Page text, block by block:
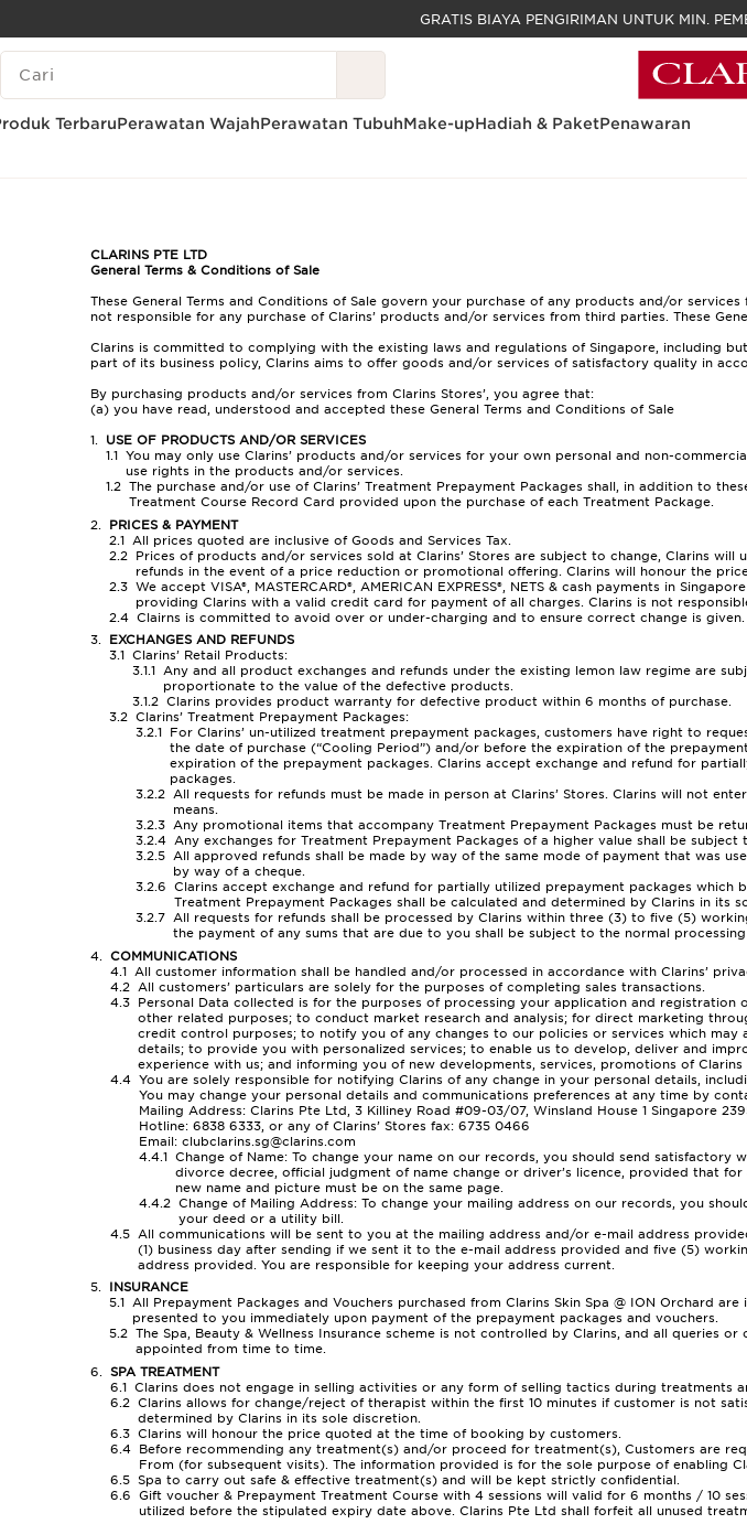
LEWATI KE KONTEN
LEGENDA PENCARIAN
TerbaruPerawatan WajahPerawatan TubuhMake-upHadiah & PaketPenawaran
CLARINS PTE LTD
General Terms & Conditions of Sale
These General Terms and Conditions of Sale govern your purchase of any products and/or
not responsible for any purchase of Clarins’ products and/or services from third parties. These
Clarins is committed to complying with the existing laws and regulations of Singapore, including
part of its business policy, Clarins aims to offer goods and/or services of satisfactory quality in
By purchasing products and/or services from Clarins Stores’, you agree that:
(a) you have read, understood and accepted these General Terms and Conditions of Sale
USE OF PRODUCTS AND/OR SERVICES
You may only use Clarins’ products and/or services for your own personal and non-
use rights in the products and/or services.
The purchase and/or use of Clarins’ Treatment Prepayment Packages shall, in addition to
Treatment Course Record Card provided upon the purchase of each Treatment Package.
PRICES & PAYMENT
All prices quoted are inclusive of Goods and Services Tax.
Prices of products and/or services sold at Clarins’ Stores are subject to change, Clarins
refunds in the event of a price reduction or promotional offering. Clarins will honour the
We accept VISA®, MASTERCARD®, AMERICAN EXPRESS®, NETS & cash payments in
providing Clarins with a valid credit card for payment of all charges. Clarins is not
Clairns is committed to avoid over or under-charging and to ensure correct change is given.
EXCHANGES AND REFUNDS
Clarins’ Retail Products:
Any and all product exchanges and refunds under the existing lemon law regime are
proportionate to the value of the defective products.
Clarins provides product warranty for defective product within 6 months of purchase.
Clarins’ Treatment Prepayment Packages:
For Clarins’ un-utilized treatment prepayment packages, customers have right to
the date of purchase (“Cooling Period”) and/or before the expiration of the
expiration of the prepayment packages. Clarins accept exchange and refund for
packages.
All requests for refunds must be made in person at Clarins’ Stores. Clarins will not
means.
Any promotional items that accompany Treatment Prepayment Packages must be
Any exchanges for Treatment Prepayment Packages of a higher value shall be
All approved refunds shall be made by way of the same mode of payment that was
by way of a cheque.
Clarins accept exchange and refund for partially utilized prepayment packages
Treatment Prepayment Packages shall be calculated and determined by Clarins in
All requests for refunds shall be processed by Clarins within three (3) to five (5)
the payment of any sums that are due to you shall be subject to the normal
COMMUNICATIONS
All customer information shall be handled and/or processed in accordance with Clarins’
All customers’ particulars are solely for the purposes of completing sales transactions.
Personal Data collected is for the purposes of processing your application and
other related purposes; to conduct market research and analysis; for direct marketing
credit control purposes; to notify you of any changes to our policies or services which
details; to provide you with personalized services; to enable us to develop, deliver and
experience with us; and informing you of new developments, services, promotions of
You are solely responsible for notifying Clarins of any change in your personal details,
You may change your personal details and communications preferences at any time by
Mailing Address: Clarins Pte Ltd, 3 Killiney Road #09-03/07, Winsland House 1 Singapore
Hotline: 6838 6333, or any of Clarins’ Stores fax: 6735 0466
Email: clubclarins.sg@clarins.com
Change of Name: To change your name on our records, you should send
divorce decree, official judgment of name change or driver’s licence, provided that
new name and picture must be on the same page.
Change of Mailing Address: To change your mailing address on our records, you
your deed or a utility bill.
All communications will be sent to you at the mailing address and/or e-mail address
(1) business day after sending if we sent it to the e-mail address provided and five (5)
address provided. You are responsible for keeping your address current.
INSURANCE
All Prepayment Packages and Vouchers purchased from Clarins Skin Spa @ ION Orchard
presented to you immediately upon payment of the prepayment packages and vouchers.
The Spa, Beauty & Wellness Insurance scheme is not controlled by Clarins, and all queries
appointed from time to time.
SPA TREATMENT
Clarins does not engage in selling activities or any form of selling tactics during treatments
Clarins allows for change/reject of therapist within the first 10 minutes if customer is not
determined by Clarins in its sole discretion.
Clarins will honour the price quoted at the time of booking by customers.
Before recommending any treatment(s) and/or proceed for treatment(s), Customers are
From (for subsequent visits). The information provided is for the sole purpose of enabling
Spa to carry out safe & effective treatment(s) and will be kept strictly confidential.
Gift voucher & Prepayment Treatment Course with 4 sessions will valid for 6 months / 10
utilized before the stipulated expiry date above. Clarins Pte Ltd shall forfeit all unused